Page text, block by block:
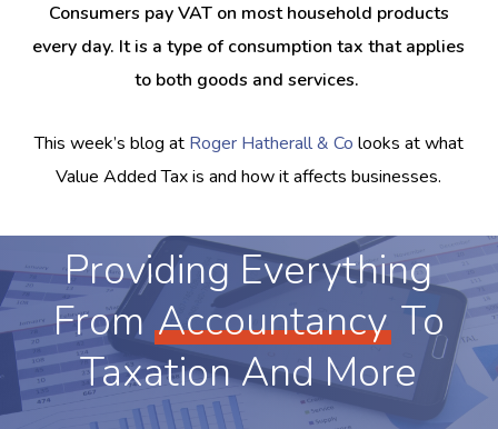
Consumers pay VAT on most household products
every day. It is a type of consumption tax that applies
to both goods and services.
This week’s blog at Roger Hatherall & Co looks at what
Value Added Tax is and how it affects businesses.
Providing Everything
FromAccountancyTo
Taxation And More